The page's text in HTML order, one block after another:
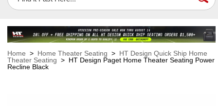
Home > Home Theater Seating > HT Design Quick Ship Home
Theater Seating > HT Design Paget Home Theater Seating Power
Recline Black